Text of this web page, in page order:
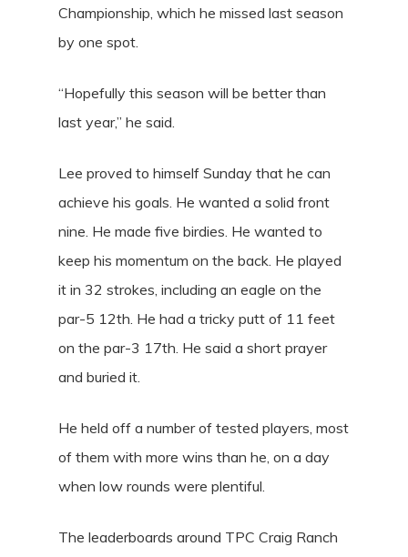
Championship, which he missed last season
by one spot.
“Hopefully this season will be better than
last year,” he said.
Lee proved to himself Sunday that he can
achieve his goals. He wanted a solid front
nine. He made five birdies. He wanted to
keep his momentum on the back. He played
it in 32 strokes, including an eagle on the
par-5 12th. He had a tricky putt of 11 feet
on the par-3 17th. He said a short prayer
and buried it.
He held off a number of tested players, most
of them with more wins than he, on a day
when low rounds were plentiful.
The leaderboards around TPC Craig Ranch